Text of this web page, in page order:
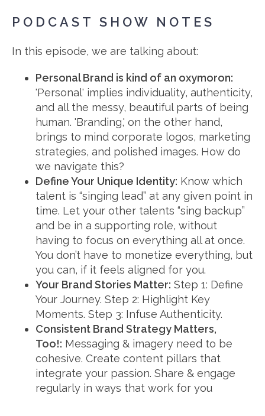
PODCAST SHOW NOTES
In this episode, we are talking about:
Personal Brand is kind of an oxymoron:
'Personal' implies individuality, authenticity,
and all the messy, beautiful parts of being
human. 'Branding,' on the other hand,
brings to mind corporate logos, marketing
strategies, and polished images. How do
we navigate this?
Define Your Unique Identity: Know which
talent is “singing lead” at any given point in
time. Let your other talents “sing backup”
and be in a supporting role, without
having to focus on everything all at once.
You don’t have to monetize everything, but
you can, if it feels aligned for you.
Your Brand Stories Matter: Step 1: Define
Your Journey. Step 2: Highlight Key
Moments. Step 3: Infuse Authenticity.
Consistent Brand Strategy Matters,
Too!: Messaging & imagery need to be
cohesive. Create content pillars that
integrate your passion. Share & engage
regularly in ways that work for you